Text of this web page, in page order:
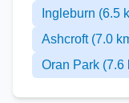
Ingleburn (6.5
Ashcroft (7.0
Oran Park (7.6